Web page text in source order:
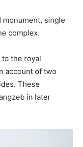
single
complex.
the royal
account of two
These
in later